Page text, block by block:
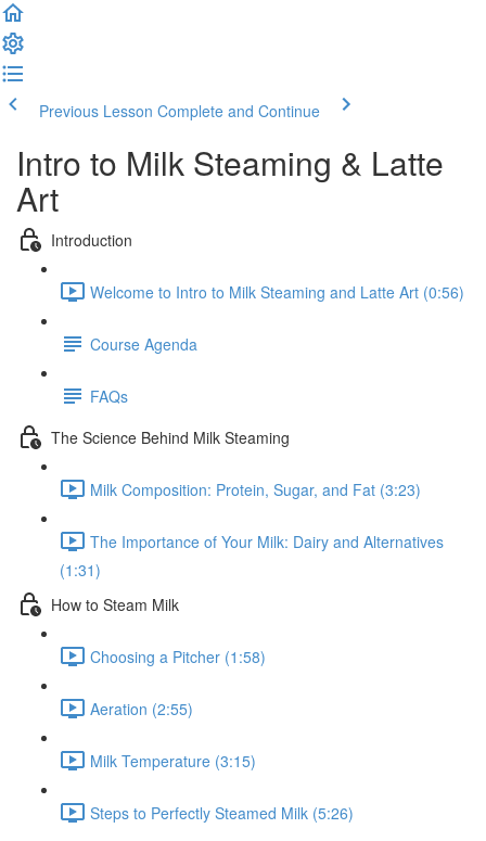
Previous Lesson Complete and Continue
Intro to Milk Steaming & Latte
Art
Introduction
Welcome to Intro to Milk Steaming and Latte Art (0:56)
Course Agenda
FAQs
The Science Behind Milk Steaming
Milk Composition: Protein, Sugar, and Fat (3:23)
The Importance of Your Milk: Dairy and Alternatives
(1:31)
How to Steam Milk
Choosing a Pitcher (1:58)
Aeration (2:55)
Milk Temperature (3:15)
Steps to Perfectly Steamed Milk (5:26)